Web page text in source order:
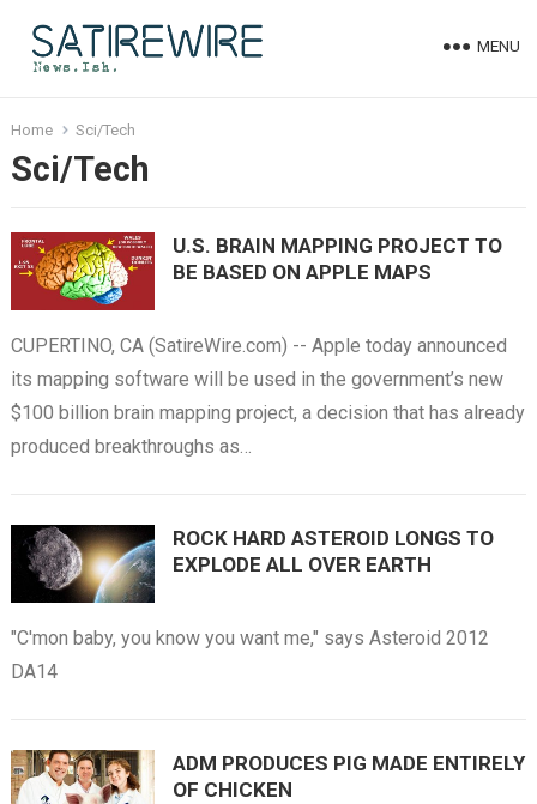
MENU
Home Sci/Tech
Sci/Tech
U.S. BRAIN MAPPING PROJECT TO
BE BASED ON APPLE MAPS
CUPERTINO, CA (SatireWire.com) -- Apple today announced
its mapping software will be used in the government’s new
$100 billion brain mapping project, a decision that has already
produced breakthroughs as…
ROCK HARD ASTEROID LONGS TO
EXPLODE ALL OVER EARTH
"C'mon baby, you know you want me," says Asteroid 2012
DA14
ADM PRODUCES PIG MADE ENTIRELY
OF CHICKEN